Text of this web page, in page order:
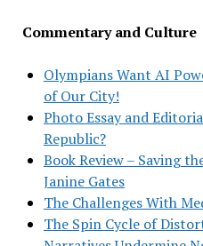
Commentary and Culture
Olympians Want AI
of Our City!
Photo Essay and
Republic?
Book Review – Saving
Janine Gates
The Challenges With
The Spin Cycle of